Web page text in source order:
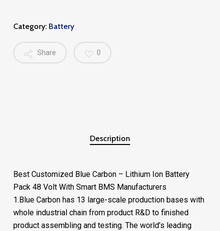
Category: Battery
Share 0
Description
Best Customized Blue Carbon – Lithium Ion Battery
Pack 48 Volt With Smart BMS Manufacturers
1.Blue Carbon has 13 large-scale production bases with
whole industrial chain from product R&D to finished
product assembling and testing. The world’s leading